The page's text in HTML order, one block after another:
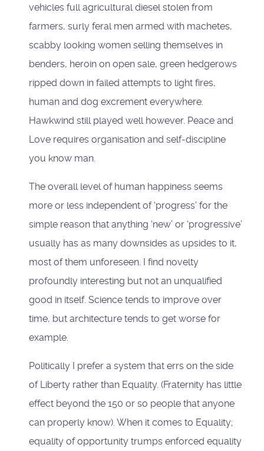
vehicles full agricultural diesel stolen from
farmers, surly feral men armed with machetes,
scabby looking women selling themselves in
benders, heroin on open sale, green hedgerows
ripped down in failed attempts to light fires,
human and dog excrement everywhere.
Hawkwind still played well however. Peace and
Love requires organisation and self-discipline
you know man.
The overall level of human happiness seems
more or less independent of ‘progress’ for the
simple reason that anything ‘new’ or ‘progressive’
usually has as many downsides as upsides to it,
most of them unforeseen. I find novelty
profoundly interesting but not an unqualified
good in itself. Science tends to improve over
time, but architecture tends to get worse for
example.
Politically I prefer a system that errs on the side
of Liberty rather than Equality. (Fraternity has little
effect beyond the 150 or so people that anyone
can properly know). When it comes to Equality;
equality of opportunity trumps enforced equality